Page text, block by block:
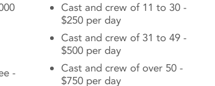
-
Cast and crew of 11 to 30 -
$250 per day
Cast and crew of 31 to 49 -
$500 per day
Cast and crew of over 50 -
$750 per day